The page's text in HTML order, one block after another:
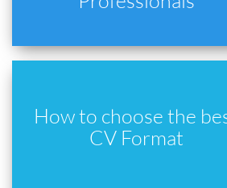
How to choose the
CV Format